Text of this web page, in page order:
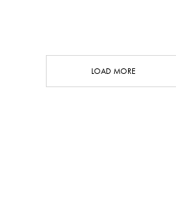
LOAD MORE